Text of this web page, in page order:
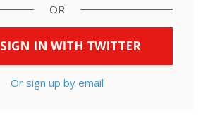
OR
SIGN IN WITH TWITTER
Or sign up by email